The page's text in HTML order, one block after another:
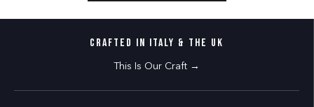
CRAFTED IN ITALY & THE UK
This Is Our Craft →